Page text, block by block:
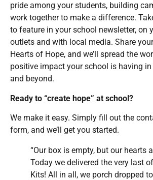
pride among your students, building
work together to make a difference.
to feature in your school newsletter, on
outlets and with local media. Share
Hearts of Hope, and we’ll spread the
positive impact your school is having
and beyond.
Ready to “create hope” at school?
We make it easy. Simply fill out the
form, and we’ll get you started.
“Our box is empty, but our hearts
Today we delivered the very last
Kits! All in all, we porch dropped